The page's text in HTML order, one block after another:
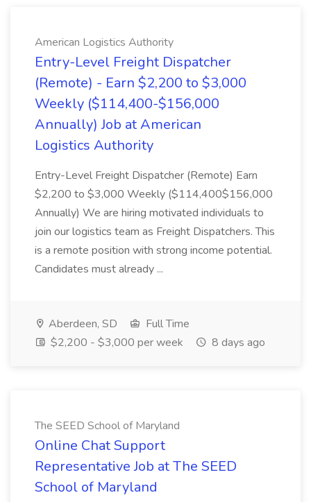
American Logistics Authority
Entry-Level Freight Dispatcher
(Remote) - Earn $2,200 to $3,000
Weekly ($114,400-$156,000
Annually) Job at American
Logistics Authority
Entry-Level Freight Dispatcher (Remote) Earn
$2,200 to $3,000 Weekly ($114,400$156,000
Annually) We are hiring motivated individuals to
join our logistics team as Freight Dispatchers. This
is a remote position with strong income potential.
Candidates must already ...
Aberdeen, SD
Full Time
$2,200 - $3,000 per week
8 days ago
The SEED School of Maryland
Online Chat Support
Representative Job at The SEED
School of Maryland